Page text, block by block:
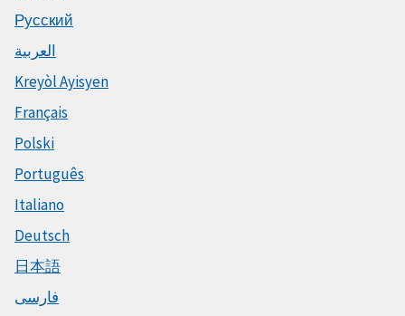
Русский
العربية
Kreyòl Ayisyen
Français
Polski
Português
Italiano
Deutsch
日本語
فارسی